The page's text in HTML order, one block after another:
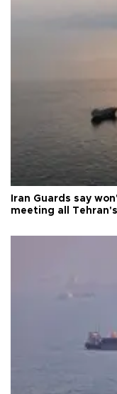
Iran Guards say
meeting all